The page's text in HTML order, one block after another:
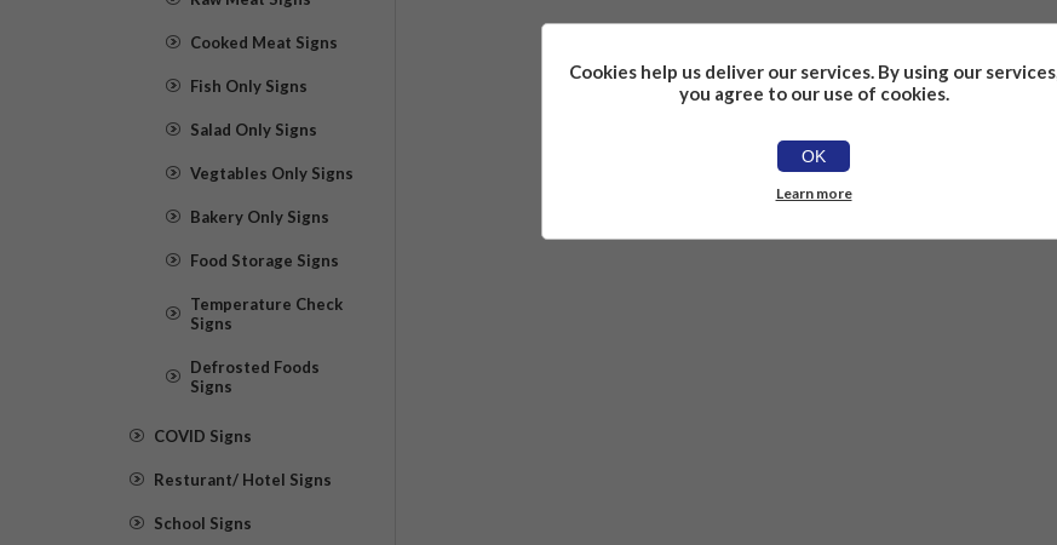
Cooked Meat Signs
Fish Only Signs
Salad Only Signs
Vegtables Only Signs
Bakery Only Signs
Food Storage Signs
Temperature Check
Signs
Defrosted Foods
Signs
COVID Signs
Resturant/ Hotel Signs
School Signs
Cookies help us deliver our services. By using our services,
you agree to our use of cookies.
OK
Learn more